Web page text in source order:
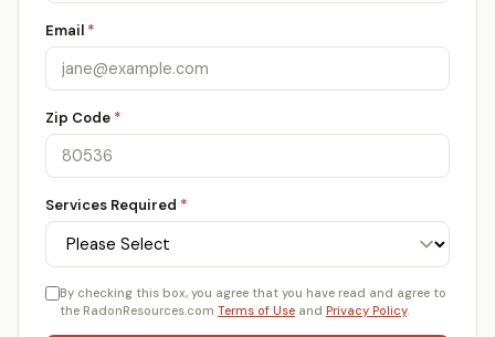
Email *
Zip Code *
Services Required *
By checking this box, you agree that you have read and agree to
the RadonResources.com Terms of Use and Privacy Policy.